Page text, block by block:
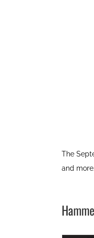
The
and more.